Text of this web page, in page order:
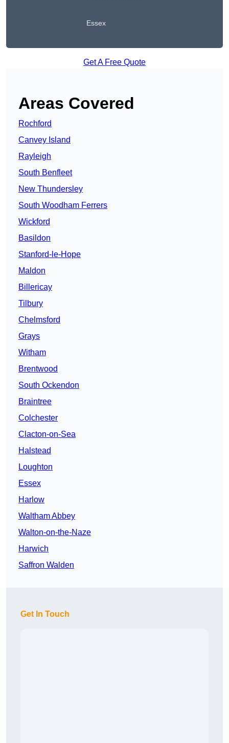
Essex
Get A Free Quote
Areas Covered
Rochford
Canvey Island
Rayleigh
South Benfleet
New Thundersley
South Woodham Ferrers
Wickford
Basildon
Stanford-le-Hope
Maldon
Billericay
Tilbury
Chelmsford
Grays
Witham
Brentwood
South Ockendon
Braintree
Colchester
Clacton-on-Sea
Halstead
Loughton
Essex
Harlow
Waltham Abbey
Walton-on-the-Naze
Harwich
Saffron Walden
Get In Touch